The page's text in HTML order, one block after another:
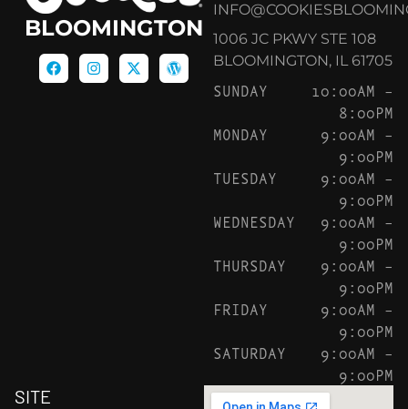
BLOOMINGTON
1006 JC PKWY STE 108
BLOOMINGTON, IL 61705
SUNDAY
10:00AM –
8:00PM
MONDAY
9:00AM –
9:00PM
TUESDAY
9:00AM –
9:00PM
WEDNESDAY
9:00AM –
9:00PM
THURSDAY
9:00AM –
9:00PM
FRIDAY
9:00AM –
9:00PM
SATURDAY
9:00AM –
9:00PM
SITE